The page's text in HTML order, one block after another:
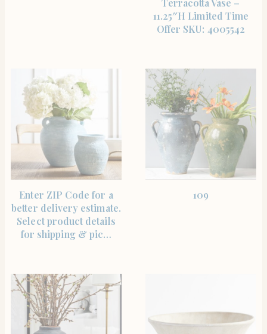
Terracotta Vase –
11.25″H Limited Time
Offer SKU: 4005542
Enter ZIP Code for a
better delivery estimate.
Select product details
for shipping & pic…
109